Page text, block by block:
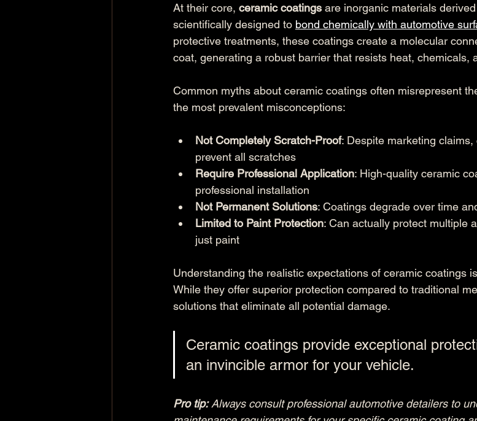
At their core, ceramic coatings are inorganic materials
scientifically designed to bond chemically with automotive
protective treatments, these coatings create a molecular
coat, generating a robust barrier that resists heat, chemicals,
Common myths about ceramic coatings often misrepresent
the most prevalent misconceptions:
Not Completely Scratch-Proof: Despite marketing
prevent all scratches
Require Professional Application: High-quality ceramic
professional installation
Not Permanent Solutions: Coatings degrade over time
Limited to Paint Protection: Can actually protect multiple
just paint
Understanding the realistic expectations of ceramic coatings
While they offer superior protection compared to traditional
solutions that eliminate all potential damage.
Ceramic coatings provide exceptional
an invincible armor for your vehicle.
Pro tip: Always consult professional automotive detailers to